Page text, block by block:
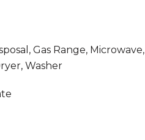
Gas Range, Microwave,
Washer